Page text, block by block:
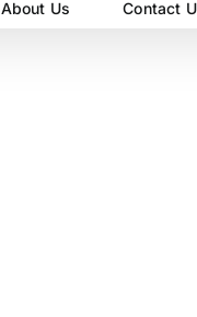
About Us Contact